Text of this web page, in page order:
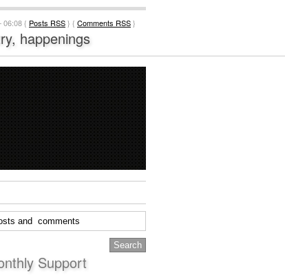
{ Posts RSS} { Comments RSS}
happenings
Support